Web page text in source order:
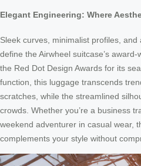
Elegant Engineering: Where
Sleek curves, minimalist profiles,
define the Airwheel suitcase’s
the Red Dot Design Awards for its
function, this luggage transcends
scratches, while the streamlined
crowds. Whether you’re a business
weekend adventurer in casual wear,
complements your style without